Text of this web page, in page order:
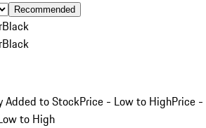
Recommended
Black
Black
Added to StockPrice - Low to HighPrice -
to High